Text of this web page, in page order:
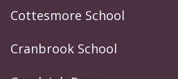
Cottesmore School
Cranbrook School